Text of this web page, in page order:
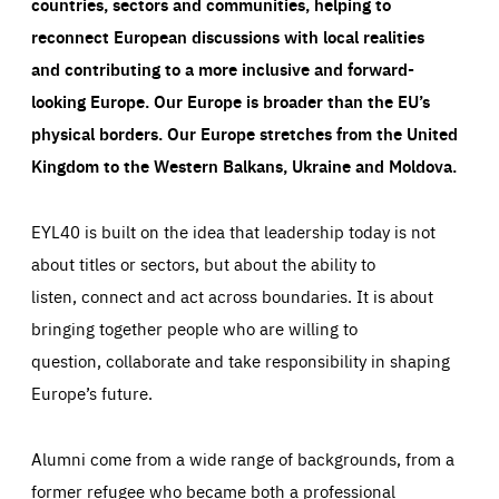
reconnect European discussions with local realities
and contributing to a more inclusive and forward-
looking Europe.Our Europe is broader than the EU’s
physical borders. Our Europe stretches from the United
Kingdom to the Western Balkans, Ukraine and Moldova.
EYL40 is built on the idea that leadership today is not
about titles or sectors, but about the ability to
listen, connect and act across boundaries. It is about
bringing together people who are willing to
question, collaborate and take responsibility in shaping
Europe’s future.
Alumni come from a wide range of backgrounds, from a
former refugee who became both a professional